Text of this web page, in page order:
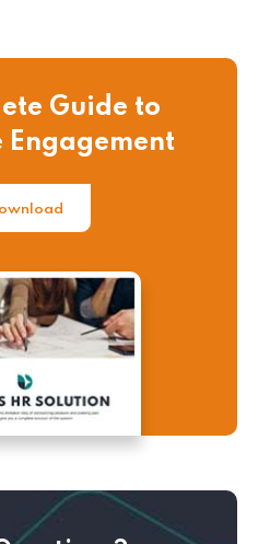
Guide to
Engagement